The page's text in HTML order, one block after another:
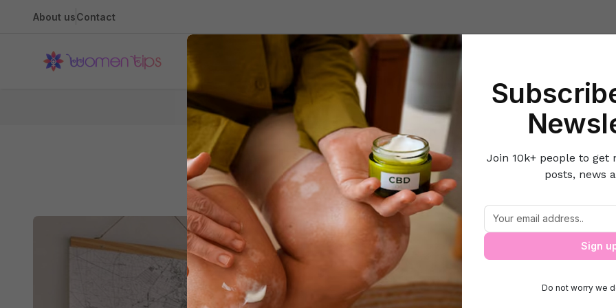
About usContact
Health BeautyLifestyle Hacks Home & Kitchen
Home Cleaning & Decor Ideas How to Enjoy the Benefits of Nature Without
How to Enjoy the Benefits of Nature Without
Join 10k+ people to get
posts, news
Sign
Do not worry we